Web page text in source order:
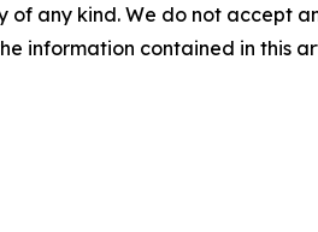
of any kind. We do not accept
information contained in this